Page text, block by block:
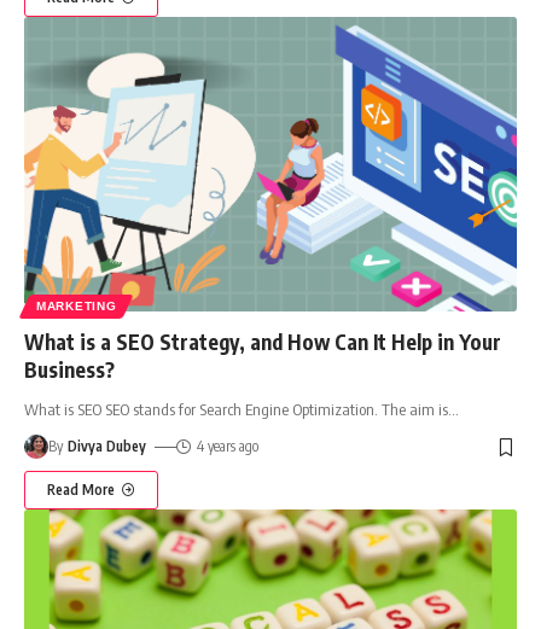
MARKETING
What is a SEO Strategy, and How Can It Help in Your
Business?
What is SEO SEO stands for Search Engine Optimization. The aim is…
By Divya Dubey 4 years ago
Read More